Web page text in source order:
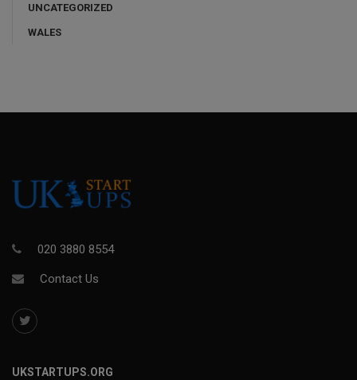
UNCATEGORIZED
WALES
020 3880 8554
Contact Us
UKSTARTUPS.ORG